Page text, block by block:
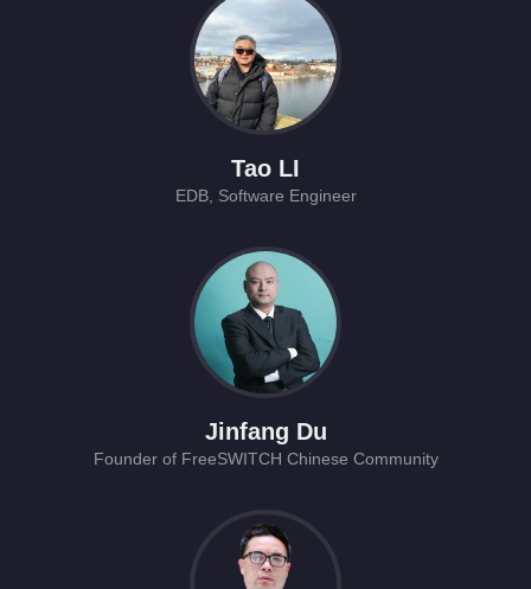
Tao LI
EDB, Software Engineer
Jinfang Du
Founder of FreeSWITCH Chinese Community